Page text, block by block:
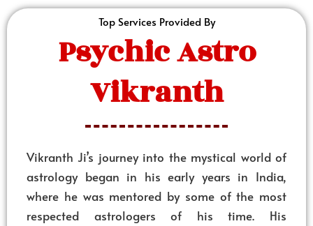
Top Services Provided By
Psychic Astro
Vikranth
Vikranth Ji’s journey into the mystical world of
astrology began in his early years in India,
where he was mentored by some of the most
respected astrologers of his time. His